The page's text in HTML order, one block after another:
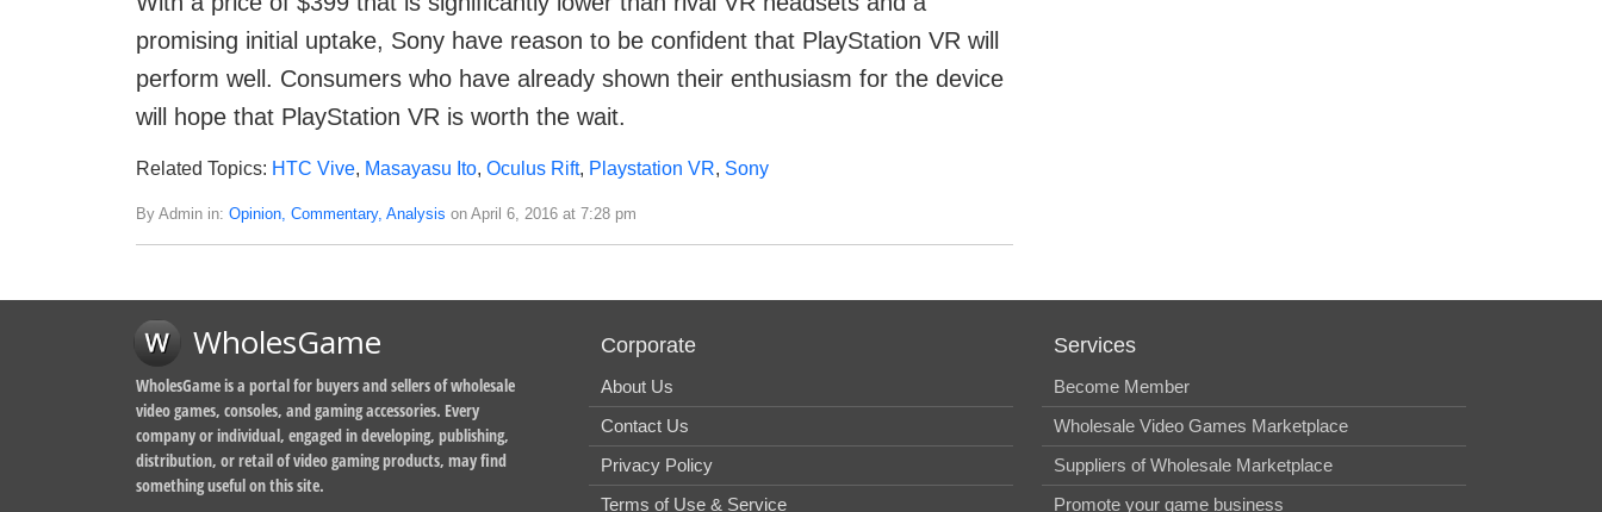
promising initial uptake, Sony have reason to be confident that PlayStation VR will
perform well. Consumers who have already shown their enthusiasm for the device
will hope that PlayStation VR is worth the wait.
Related Topics: HTC Vive, Masayasu Ito, Oculus Rift, Playstation VR, Sony
By Admin in: Opinion, Commentary, Analysis on April 6, 2016 at 7:28 pm
WholesGame
WholesGame is a portal for buyers and sellers of wholesale
video games, consoles, and gaming accessories. Every
company or individual, engaged in developing, publishing,
distribution, or retail of video gaming products, may find
something useful on this site.
Corporate
About Us
Contact Us
Privacy Policy
Terms of Use & Service
Services
Become Member
Wholesale Video Games Marketplace
Suppliers of Wholesale Marketplace
Promote your game business